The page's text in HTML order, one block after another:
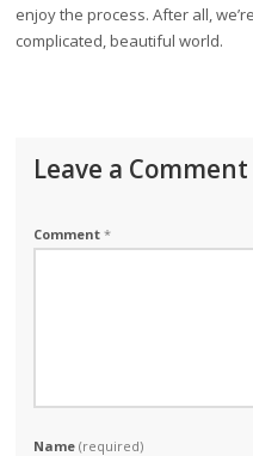
enjoy the process. After all,
complicated, beautiful world.
Leave a Comment
Comment*
Name(required)